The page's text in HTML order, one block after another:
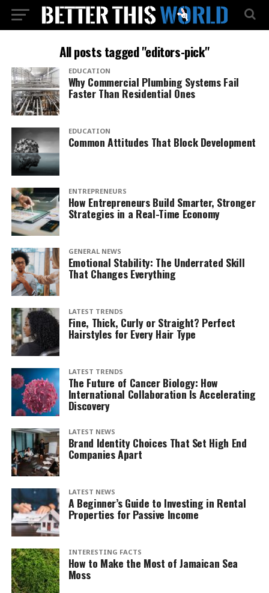
All posts tagged "editors-pick"
EDUCATION
Why Commercial Plumbing Systems Fail
Faster Than Residential Ones
EDUCATION
Common Attitudes That Block Development
ENTREPRENEURS
How Entrepreneurs Build Smarter, Stronger
Strategies in a Real-Time Economy
GENERAL NEWS
Emotional Stability: The Underrated Skill
That Changes Everything
LATEST TRENDS
Fine, Thick, Curly or Straight? Perfect
Hairstyles for Every Hair Type
LATEST TRENDS
The Future of Cancer Biology: How
International Collaboration Is Accelerating
Discovery
LATEST NEWS
Brand Identity Choices That Set High End
Companies Apart
LATEST NEWS
A Beginner’s Guide to Investing in Rental
Properties for Passive Income
INTERESTING FACTS
How to Make the Most of Jamaican Sea
Moss